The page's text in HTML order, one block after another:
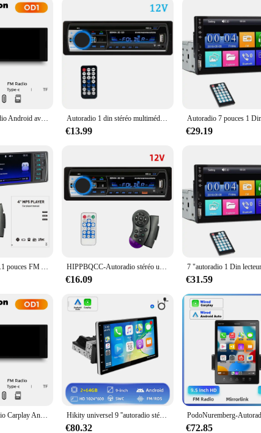
MEEllDE-Autoradio Android avec BT, FM, Stéréo, USB Type-C, Lecteur MP5 Vidéo, Limitation Autoradio, 1Din Carplay, Prise, 6.86 Pouces Autoradio 1 din stéréo multimédia lecteur MP3 numérique Bluetooth FM ISO puissance Aux entrée USB Bluetooth Autoradio universelle
€13.99 €29.19
Autoradio 1 Din 4.1 pouces FM Audio stéréo lecteur Bluetooth Autoradio Support caméra de recul volant Contral HIPPBQCC-Autoradio stéréo universel, lecteur MP3 numérique, Bluetooth, FM, alimentation ISO, entrée mx, USB, 1 Din
€16.09 €31.59
MEKEDE autoradio Carplay Android Auto MP5 universel voiture lecteur multimédia Autoradio HD écran tactile FM BT caméra AUX Hikity universel 9 ''autoradio stéréo 1din Android autoradio Carplay écran rotatif Bluetooth FM Radio récepteur Support TF/USB
€80.32 €72.85